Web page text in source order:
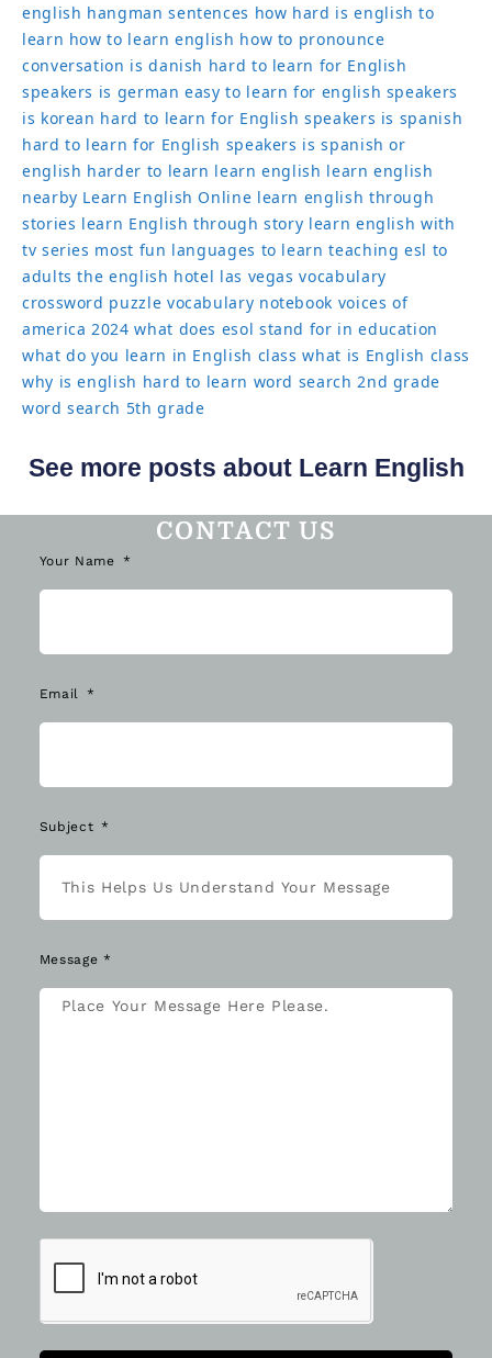
english hangman sentences how hard is english to
learn how to learn english how to pronounce
conversation is danish hard to learn for English
speakers is german easy to learn for english speakers
is korean hard to learn for English speakers is spanish
hard to learn for English speakers is spanish or
english harder to learn learn english learn english
nearby Learn English Online learn english through
stories learn English through story learn english with
tv series most fun languages to learn teaching esl to
adults the english hotel las vegas vocabulary
crossword puzzle vocabulary notebook voices of
america 2024 what does esol stand for in education
what do you learn in English class what is English class
why is english hard to learn word search 2nd grade
word search 5th grade
See more posts about Learn English
CONTACT US
Your Name
Email
Subject
Message *